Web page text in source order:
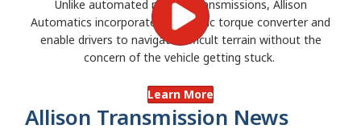
Unlike automated manual transmissions, Allison
Automatics incorporate a hydraulic torque converter and
enable drivers to navigate difficult terrain without the
concern of the vehicle getting stuck.
Learn More
Allison Transmission News